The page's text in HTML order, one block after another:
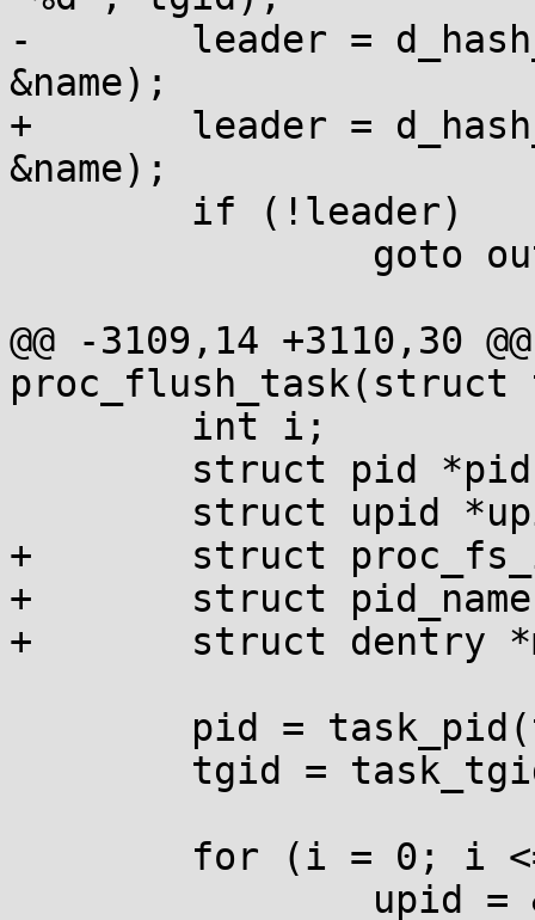
-	leader = d_hash_and_lookup(mnt->mnt_root,
&name);
+	leader = d_hash_and_lookup(mnt_root,
&name);
@@ -3109,14 +3110,30
+	struct proc_fs_info *fs_info_entry;
+	struct pid_namespace *pid_ns;
+	struct dentry *mnt_root;